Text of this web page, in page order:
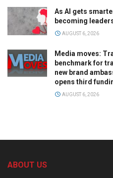
As AI gets
becoming
AUGUST 6, 2026
Media moves:
benchmark for
new brand
opens third
AUGUST 6, 2026
ABOUT US